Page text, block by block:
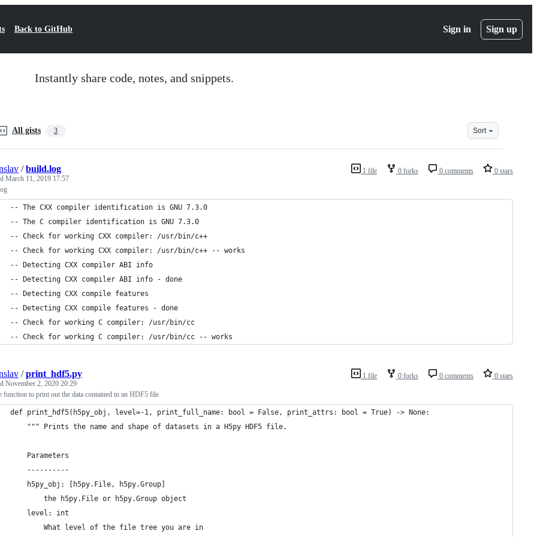
Back to GitHub Sign in Sign up
Instantly share code, notes, and snippets.
All gists 3 Sort
1 file 0 forks 0 comments 0 stars
/build.log
March 11, 2019 17:57
-- The CXX compiler identification is GNU 7.3.0
-- The C compiler identification is GNU 7.3.0
-- Check for working CXX compiler: /usr/bin/c++
-- Check for working CXX compiler: /usr/bin/c++ -- works
-- Detecting CXX compiler ABI info
-- Detecting CXX compiler ABI info - done
-- Detecting CXX compile features
-- Detecting CXX compile features - done
-- Check for working C compiler: /usr/bin/cc
-- Check for working C compiler: /usr/bin/cc -- works
1 file 0 forks 0 comments 0 stars
/print_hdf5.py
November 2, 2020 20:29
function to print out the data contained in an HDF5 file
def print_hdf5(h5py_obj, level=-1, print_full_name: bool = False, print_attrs: bool = True) -> None:
    """ Prints the name and shape of datasets in a H5py HDF5 file.
    Parameters
    ----------
    h5py_obj: [h5py.File, h5py.Group]
        the h5py.File or h5py.Group object
    level: int
        What level of the file tree you are in